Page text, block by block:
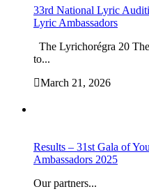
33rd National Lyric
Lyric Ambassadors
The Lyrichorégra 20
to...
March 21, 2026
Results – 31st Gala of
Ambassadors 2025
Our partners...